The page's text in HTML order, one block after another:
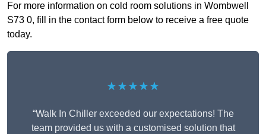
For more information on cold room solutions in Wombwell
S73 0, fill in the contact form below to receive a free quote
today.
★★★★★
“Walk In Chiller exceeded our expectations! The
team provided us with a customised solution that